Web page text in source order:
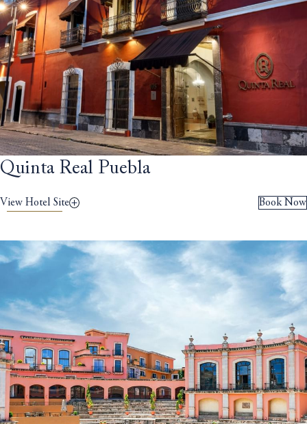
Quinta Real Puebla
Book Now
View Hotel Site